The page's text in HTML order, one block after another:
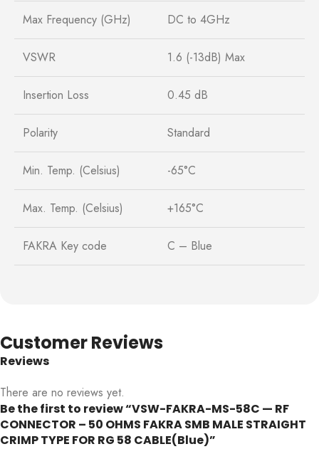
Max Frequency (GHz) DC to 4GHz
VSWR 1.6 (-13dB) Max
Insertion Loss 0.45 dB
Polarity Standard
Min. Temp. (Celsius) -65°C
Max. Temp. (Celsius) +165°C
FAKRA Key code C – Blue
Customer Reviews
Reviews
There are no reviews yet.
Be the first to review “VSW-FAKRA-MS-58C — RF
CONNECTOR – 50 OHMS FAKRA SMB MALE STRAIGHT
CRIMP TYPE FOR RG 58 CABLE(Blue)”